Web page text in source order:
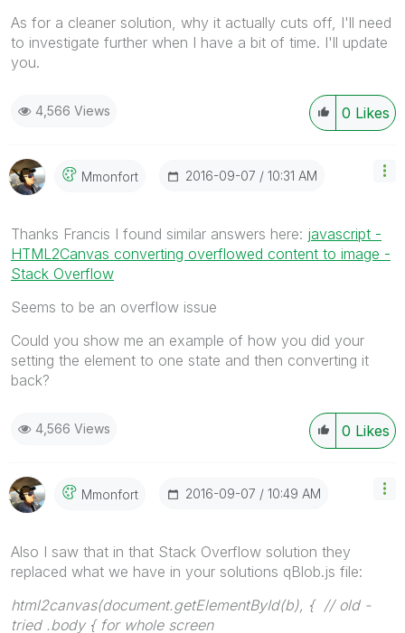
As for a cleaner solution, why it actually cuts off, I'll need
to investigate further when I have a bit of time. I'll update
you.
0 Likes
4,566 Views
Mmonfort ‎2016-09-07 10:31 AM
Thanks Francis I found similar answers here: javascript -
HTML2Canvas converting overflowed content to image -
Stack Overflow
Seems to be an overflow issue
Could you show me an example of how you did your
setting the element to one state and then converting it
back?
0 Likes
4,566 Views
Mmonfort ‎2016-09-07 10:49 AM
Also I saw that in that Stack Overflow solution they
replaced what we have in your solutions qBlob.js file:
html2canvas(document.getElementById(b), { // old -
tried .body { for whole screen